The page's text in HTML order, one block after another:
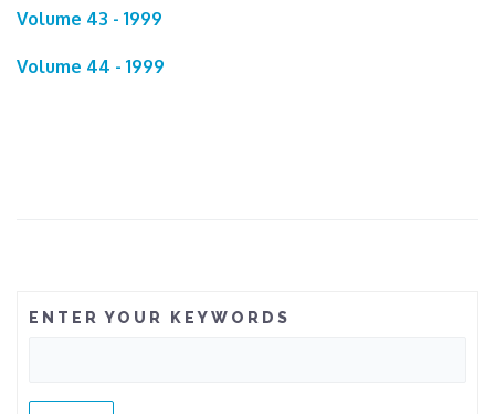
Volume 43 - 1999
Volume 44 - 1999
ENTER YOUR KEYWORDS